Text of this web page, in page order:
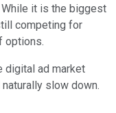
it is the biggest
competing for
options.
digital ad market
slow down.